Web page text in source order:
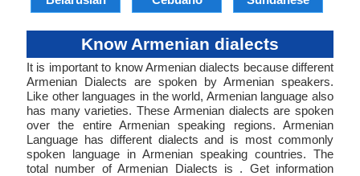
Know Armenian dialects
It is important to know Armenian dialects because different
Armenian Dialects are spoken by Armenian speakers.
Like other languages in the world, Armenian language also
has many varieties. These Armenian dialects are spoken
over the entire Armenian speaking regions. Armenian
Language has different dialects and is most commonly
spoken language in Armenian speaking countries. The
total number of Armenian Dialects is . Get information